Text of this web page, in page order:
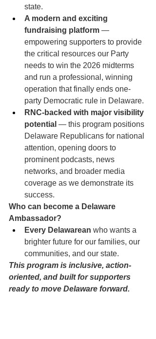
state.
A modern and exciting
fundraising platform —
empowering supporters to provide
the critical resources our Party
needs to win the 2026 midterms
and run a professional, winning
operation that finally ends one-
party Democratic rule in Delaware.
RNC-backed with major visibility
potential — this program positions
Delaware Republicans for national
attention, opening doors to
prominent podcasts, news
networks, and broader media
coverage as we demonstrate its
success.
Who can become a Delaware
Ambassador?
Every Delawarean who wants a
brighter future for our families, our
communities, and our state.
This program is inclusive, action-
oriented, and built for supporters
ready to move Delaware forward.